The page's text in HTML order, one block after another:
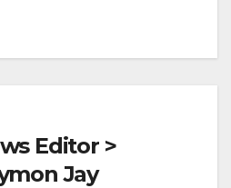
Editor >
Jay